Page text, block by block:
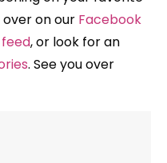
on our Facebook
, or look for an
. See you over